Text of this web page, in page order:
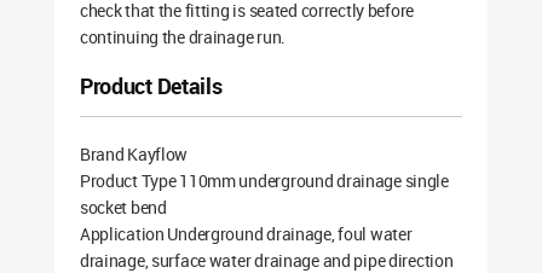
check that the fitting is seated correctly before
continuing the drainage run.
Product Details
Brand Kayflow
Product Type 110mm underground drainage single
socket bend
Application Underground drainage, foul water
drainage, surface water drainage and pipe direction